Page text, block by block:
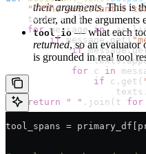
"""The assistant's
    texts
= []
    for
message in
        if
message.get(
            if
            for
c in
                if
c.get(
    return
" " .join(t for
# Restrict to the
their arguments. This is
order, and the
tool_io— what each
returned, so an evaluator
is grounded in real tool
tool_spans =